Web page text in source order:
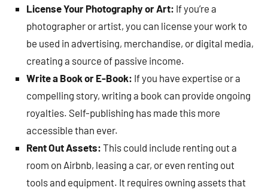
License Your Photography or Art: If you’re a
photographer or artist, you can license your work to
be used in advertising, merchandise, or digital media,
creating a source of passive income.
Write a Book or E-Book: If you have expertise or a
compelling story, writing a book can provide ongoing
royalties. Self-publishing has made this more
accessible than ever.
Rent Out Assets: This could include renting out a
room on Airbnb, leasing a car, or even renting out
tools and equipment. It requires owning assets that